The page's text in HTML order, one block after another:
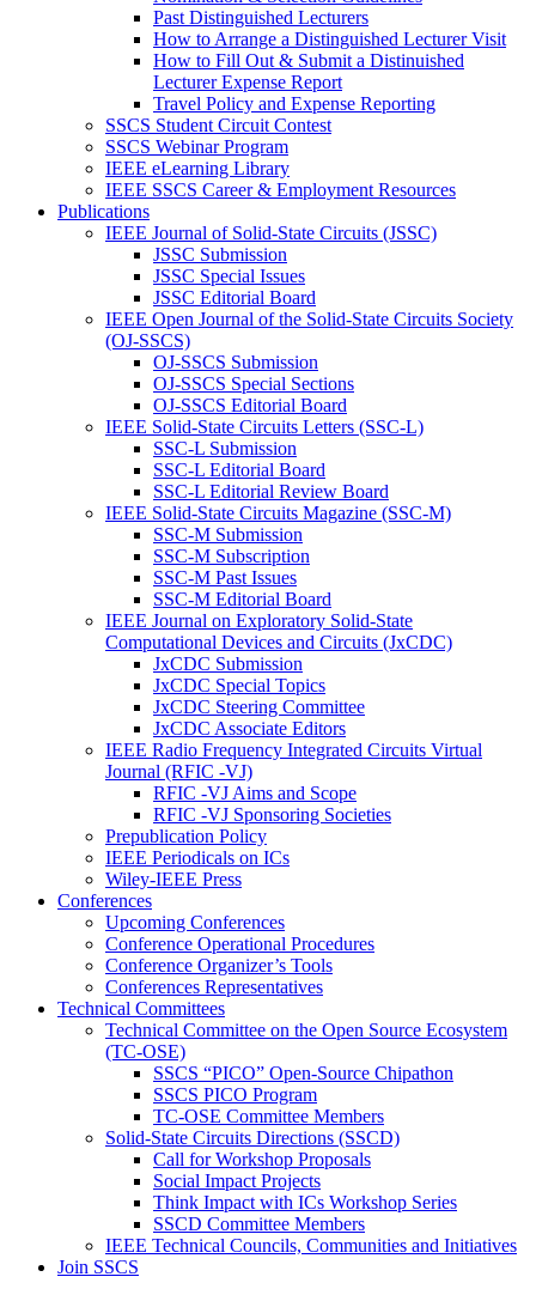
Past Distinguished Lecturers
How to Arrange a Distinguished Lecturer Visit
How to Fill Out & Submit a Distinuished
Lecturer Expense Report
Travel Policy and Expense Reporting
SSCS Student Circuit Contest
SSCS Webinar Program
IEEE eLearning Library
IEEE SSCS Career & Employment Resources
Publications
IEEE Journal of Solid-State Circuits (JSSC)
JSSC Submission
JSSC Special Issues
JSSC Editorial Board
IEEE Open Journal of the Solid-State Circuits Society
(OJ-SSCS)
OJ-SSCS Submission
OJ-SSCS Special Sections
OJ-SSCS Editorial Board
IEEE Solid-State Circuits Letters (SSC-L)
SSC-L Submission
SSC-L Editorial Board
SSC-L Editorial Review Board
IEEE Solid-State Circuits Magazine (SSC-M)
SSC-M Submission
SSC-M Subscription
SSC-M Past Issues
SSC-M Editorial Board
IEEE Journal on Exploratory Solid-State
Computational Devices and Circuits (JxCDC)
JxCDC Submission
JxCDC Special Topics
JxCDC Steering Committee
JxCDC Associate Editors
IEEE Radio Frequency Integrated Circuits Virtual
Journal (RFIC -VJ)
RFIC -VJ Aims and Scope
RFIC -VJ Sponsoring Societies
Prepublication Policy
IEEE Periodicals on ICs
Wiley-IEEE Press
Conferences
Upcoming Conferences
Conference Operational Procedures
Conference Organizer’s Tools
Conferences Representatives
Technical Committees
Technical Committee on the Open Source Ecosystem
(TC-OSE)
SSCS “PICO” Open-Source Chipathon
SSCS PICO Program
TC-OSE Committee Members
Solid-State Circuits Directions (SSCD)
Call for Workshop Proposals
Social Impact Projects
Think Impact with ICs Workshop Series
SSCD Committee Members
IEEE Technical Councils, Communities and Initiatives
Join SSCS